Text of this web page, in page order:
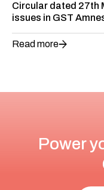
Circular dated 27th
issues in GST
Read more
Power